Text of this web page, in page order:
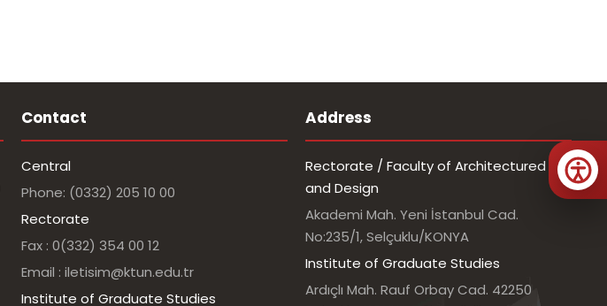
Contact
Central
Phone: (0332) 205 10 00
Rectorate
Fax : 0(332) 354 00 12
Email : iletisim@ktun.edu.tr
Institute of Graduate Studies
Address
Rectorate / Faculty of Architectured
and Design
Akademi Mah. Yeni İstanbul Cad.
No:235/1, Selçuklu/KONYA
Institute of Graduate Studies
Ardıçlı Mah. Rauf Orbay Cad. 42250